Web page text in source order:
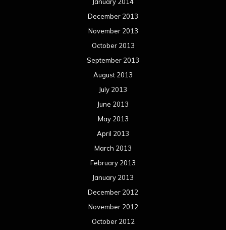
January 2014
December 2013
November 2013
October 2013
September 2013
August 2013
July 2013
June 2013
May 2013
April 2013
March 2013
February 2013
January 2013
December 2012
November 2012
October 2012